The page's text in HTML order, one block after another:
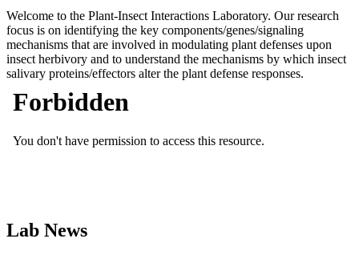
Welcome to the Plant-Insect Interactions Laboratory. Our research
focus is on identifying the key components/genes/signaling
mechanisms that are involved in modulating plant defenses upon
insect herbivory and to understand the mechanisms by which insect
salivary proteins/effectors alter the plant defense responses.
Lab News